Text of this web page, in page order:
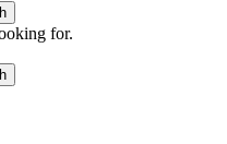
for.